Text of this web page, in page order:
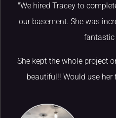
"We hired Tracey to
our basement. She was
fantastic
She kept the whole project
beautiful!! Would use